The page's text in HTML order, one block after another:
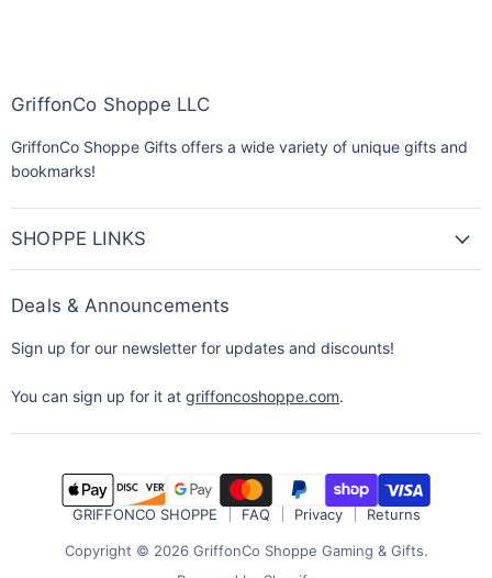
GriffonCo Shoppe LLC
GriffonCo Shoppe Gifts offers a wide variety of unique gifts and
bookmarks!
SHOPPE LINKS
Deals & Announcements
Sign up for our newsletter for updates and discounts!
You can sign up for it at griffoncoshoppe.com.
GRIFFONCO SHOPPE FAQ Privacy Returns
Copyright © 2026 GriffonCo Shoppe Gaming & Gifts.